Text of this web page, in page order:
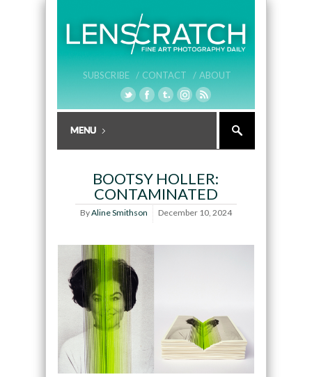
SUBSCRIBE / CONTACT / ABOUT
BOOTSY HOLLER:
CONTAMINATED
ByAline Smithson December 10, 2024